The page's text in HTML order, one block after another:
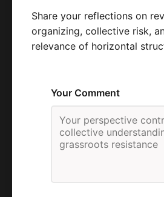
Share your reflections on
organizing, collective risk,
relevance of horizontal
Your Comment